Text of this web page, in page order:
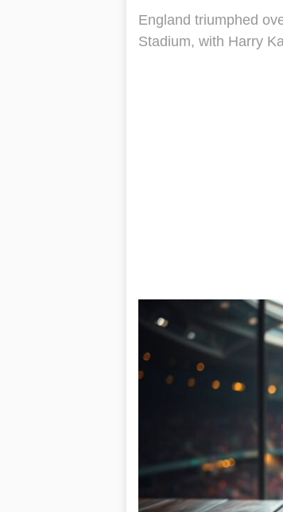
England triumphed
Stadium, with Harry